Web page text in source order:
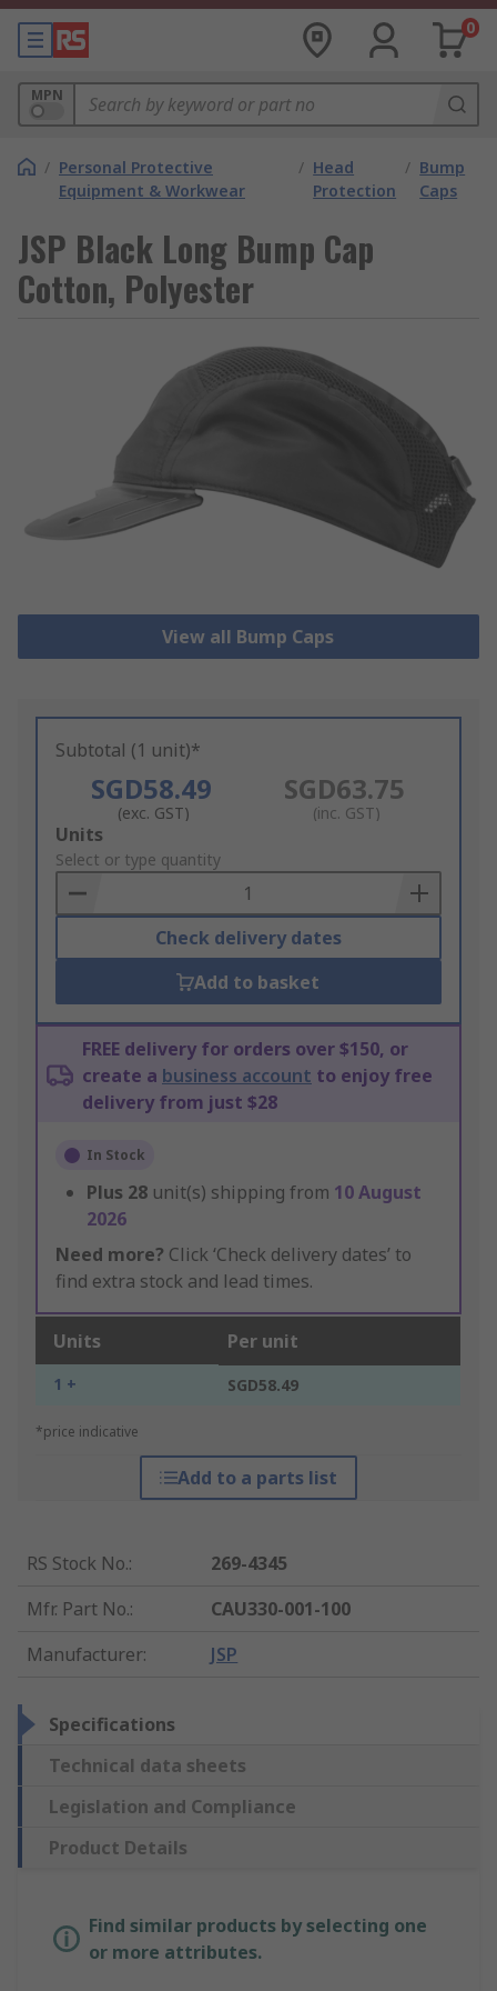
0
MPN
/ Personal Protective
Equipment & Workwear
/ Head
Protection
/ Bump
Caps
JSP Black Long Bump Cap
Cotton, Polyester
View all Bump Caps
Subtotal (1 unit)*
SGD58.49
(exc. GST)
SGD63.75
(inc. GST)
Add
to
Basket
Units
Select or type quantity
Check delivery dates
Add to basket
FREE delivery for orders over $150, or
create a business account to enjoy free
delivery from just $28
In Stock
Plus 28 unit(s) shipping from 10 August
2026
Need more? Click ‘Check delivery dates’ to
find extra stock and lead times.
Units Per unit
1 + SGD58.49
*price indicative
Add to a parts list
RS Stock No.:
269-4345
Mfr. Part No.:
CAU330-001-100
Manufacturer: JSP
Specifications
Technical data sheets
Legislation and Compliance
Product Details
Find similar products by selecting one
or more attributes.